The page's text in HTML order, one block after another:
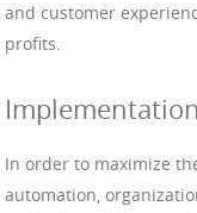
and customer
profits.
Implementation
In order to maximize
automation,